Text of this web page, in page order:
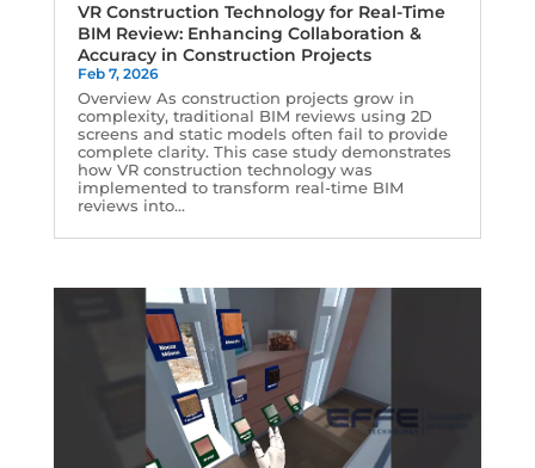
VR Construction Technology for Real-Time
BIM Review: Enhancing Collaboration &
Accuracy in Construction Projects
Feb 7, 2026
Overview As construction projects grow in
complexity, traditional BIM reviews using 2D
screens and static models often fail to provide
complete clarity. This case study demonstrates
how VR construction technology was
implemented to transform real-time BIM
reviews into...